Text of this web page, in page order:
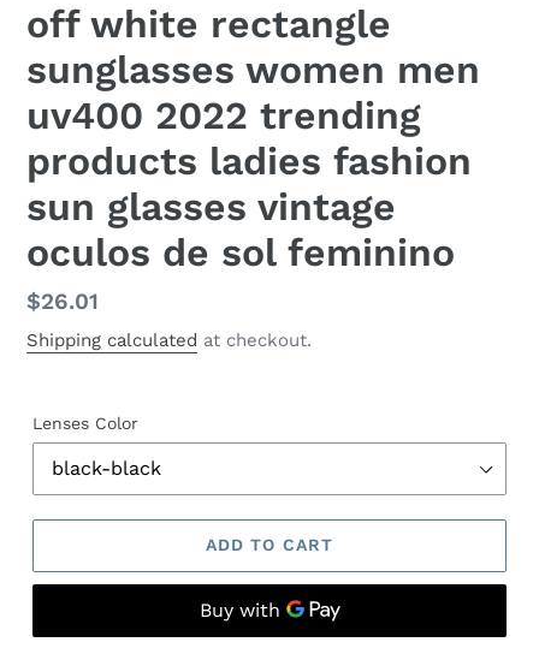
off white rectangle
sunglasses women men
uv400 2022 trending
products ladies fashion
sun glasses vintage
oculos de sol feminino
Regular
price
$26.01
Shipping calculated at checkout.
Lenses Color
ADD TO CART